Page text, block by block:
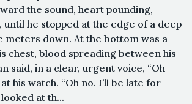
the sound, heart pounding,
he stopped at the edge of a deep
down. At the bottom was a
chest, blood spreading between his
said, in a clear, urgent voice, “Oh
his watch. “Oh no. I’ll be late for
at th...